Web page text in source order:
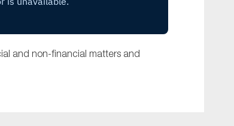
and non-financial matters and